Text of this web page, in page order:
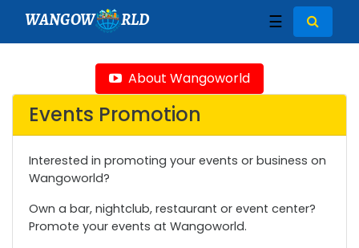
WANGOW RLD ☰
About Wangoworld
Events Promotion
Interested in promoting your events or business on
Wangoworld?
Own a bar, nightclub, restaurant or event center?
Promote your events at Wangoworld.